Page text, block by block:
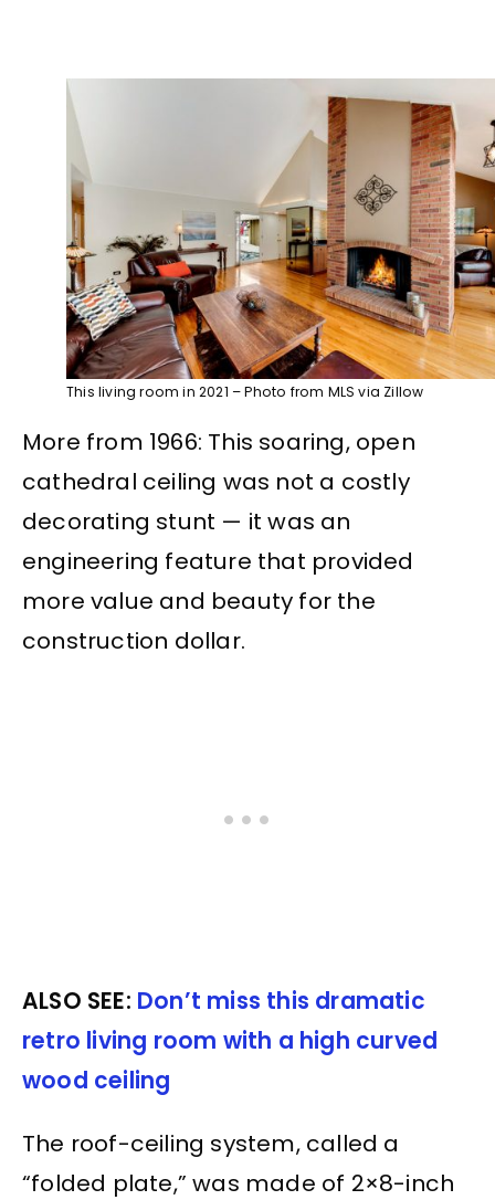
This living room in 2021 – Photo from MLS via Zillow
More from 1966: This soaring, open
cathedral ceiling was not a costly
decorating stunt — it was an
engineering feature that provided
more value and beauty for the
construction dollar.
ALSO SEE: Don’t miss this dramatic
retro living room with a high curved
wood ceiling
The roof-ceiling system, called a
“folded plate,” was made of 2×8-inch